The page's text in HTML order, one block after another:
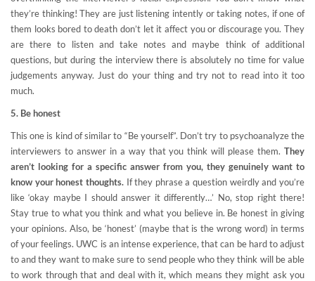
they’re thinking! They are just listening intently or taking notes, if one of
them looks bored to death don’t let it affect you or discourage you. They
are there to listen and take notes and maybe think of additional
questions, but during the interview there is absolutely no time for value
judgements anyway. Just do your thing and try not to read into it too
much.
5. Be honest
This one is kind of similar to “Be yourself”. Don’t try to psychoanalyze the
interviewers to answer in a way that you think will please them. They
aren’t looking for a specific answer from you, they genuinely want to
know your honest thoughts.If they phrase a question weirdly and you’re
like ‘okay maybe I should answer it differently…’ No, stop right there!
Stay true to what you think and what you believe in. Be honest in giving
your opinions. Also, be ‘honest’ (maybe that is the wrong word) in terms
of your feelings. UWC is an intense experience, that can be hard to adjust
to and they want to make sure to send people who they think will be able
to work through that and deal with it, which means they might ask you